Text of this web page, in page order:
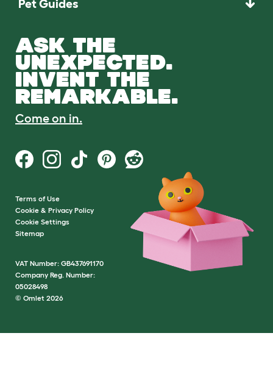
Pet Guides
ASK THE
UNEXPECTED.
INVENT THE
REMARKABLE.
Come on in.
Terms of Use
Cookie & Privacy Policy
Cookie Settings
Sitemap
VAT Number: GB437691170
Company Reg. Number:
05028498
© Omlet 2026